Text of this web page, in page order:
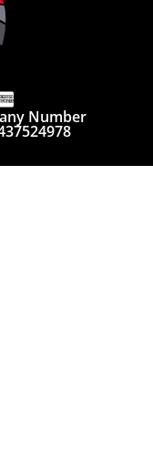
Number